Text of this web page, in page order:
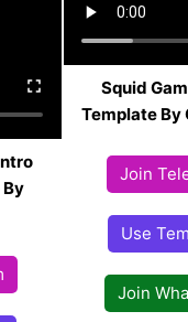
Squid
Template By
Join
Use
Join